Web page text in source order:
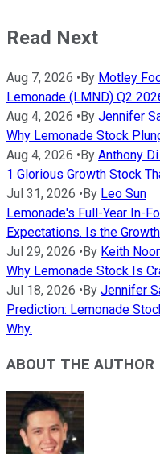
Read Next
Aug 7, 2026 •By Motley
Lemonade (LMND) Q2
Aug 4, 2026 •By Jennifer
Why Lemonade Stock
Aug 4, 2026 •By Anthony
1 Glorious Growth Stock
Jul 31, 2026 •By Leo Sun
Lemonade's Full-Year In-
Expectations. Is the
Jul 29, 2026 •By Keith
Why Lemonade Stock Is
Jul 18, 2026 •By Jennifer
Prediction: Lemonade
Why.
ABOUT THE AUTHOR